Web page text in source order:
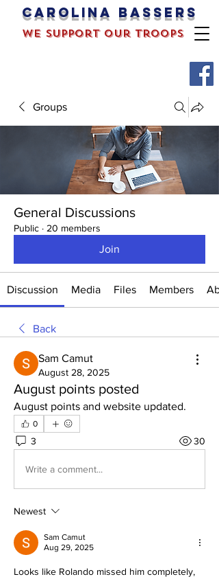
Carolina bassers
we support our troops
Groups
General Discussions
Public · 20 members
Join
Discussion Media Files Members
Back
Sam Camut
August 28, 2025
August points posted
August points and website updated.
0
3 30
Write a comment...
Newest
Sam Camut
Aug 29, 2025
Looks like Rolando missed him completely,